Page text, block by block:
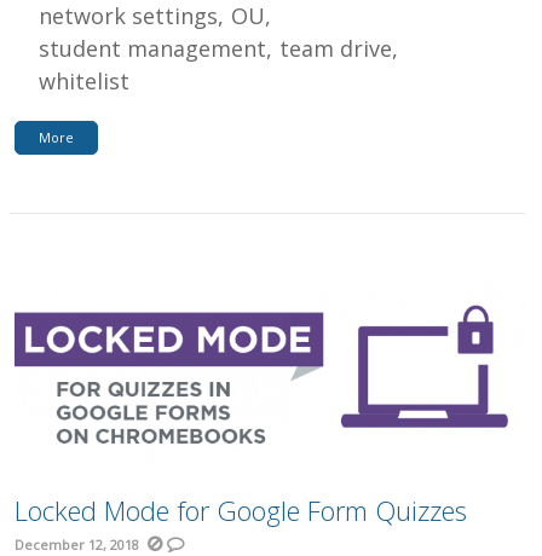
network settings OU
student management team drive
whitelist
More
Locked Mode for Google Form Quizzes
December 12, 2018